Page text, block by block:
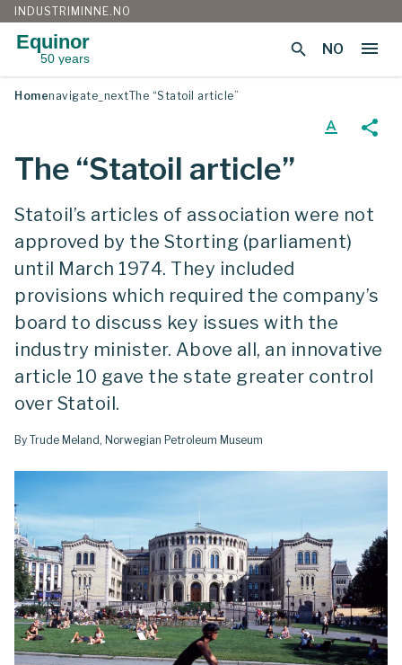
menu
INDUSTRIMINNE.NO
Equinor
50 years search NO
Homenavigate_nextThe “Statoil article”
The “Statoil article”
text_format share
Statoil’s articles of association were not
approved by the Storting (parliament)
until March 1974. They included
provisions which required the company’s
board to discuss key issues with the
industry minister. Above all, an innovative
article 10 gave the state greater control
over Statoil.
By Trude Meland, Norwegian Petroleum Museum